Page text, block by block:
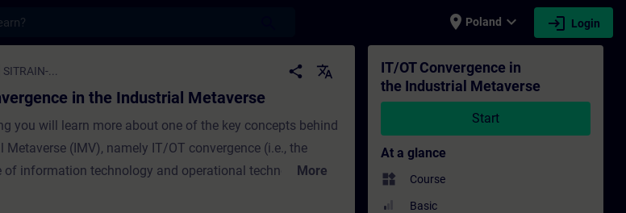
place Poland expand_more login Login
Industrial Metaverse - Training - Training - Professional development
SITRAIN-... share translate
in the Industrial Metaverse
you will learn more about one of the key concepts behind
Metaverse (IMV), namely IT/OT convergence (i.e., the
of information technology and operational technology in
More
IT/OT Convergence in
the Industrial Metaverse
Start
At a glance
widgets Course
Basic